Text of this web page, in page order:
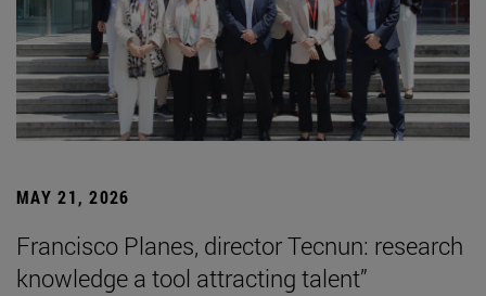
MAY 21, 2026
Francisco Planes, director Tecnun: research
knowledge a tool attracting talent”